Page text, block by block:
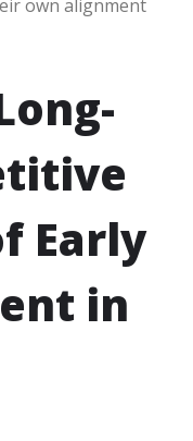
own alignment
Early
in